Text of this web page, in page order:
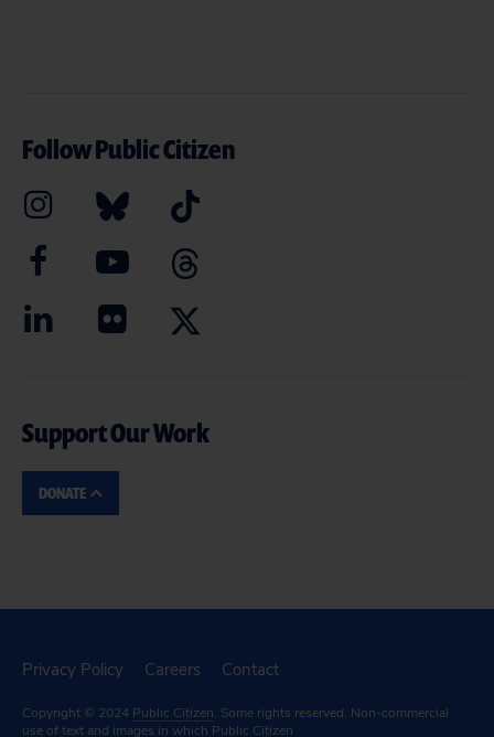
Follow Public Citizen
Support Our Work
DONATE
Privacy Policy Careers Contact
Copyright © 2024 Public Citizen. Some rights reserved. Non-commercial
use of text and images in which Public Citizen